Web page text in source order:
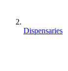
Dispensaries